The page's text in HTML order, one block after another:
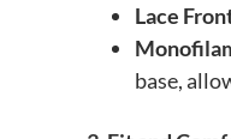
Lace
base,